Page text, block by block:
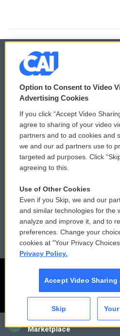
CAI
Marketplace
© 2026
Privacy and Terms
Comments Policy
Donor Privacy Policy
Contact Us
Reports and Filings
Employment
Option to Consent to Video
Advertising Cookies
If you click “Accept Video
agree to sharing of your video
partners and to ad cookies and
we and our ad partners use to
targeted ad purposes. Click
agreeing to this.
Use of Other Cookies
Even if you Skip, we and our
and similar technologies for the
analyze and improve it, and to
preferences. Change your
cookies at "Your Privacy
Privacy Policy.
Accept Video Sharing
Skip